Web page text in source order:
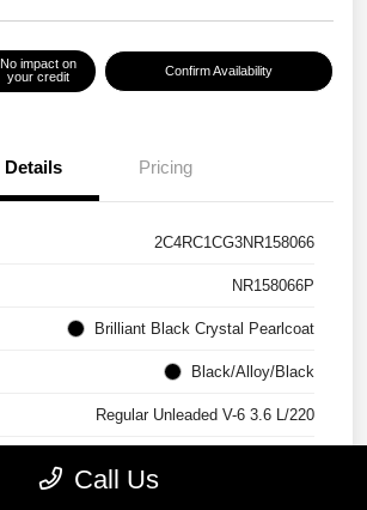
No impact on
your credit
Confirm Availability
Details Pricing
2C4RC1CG3NR158066
NR158066P
Brilliant Black Crystal Pearlcoat
Black/Alloy/Black
Regular Unleaded V-6 3.6 L/220
Call Us